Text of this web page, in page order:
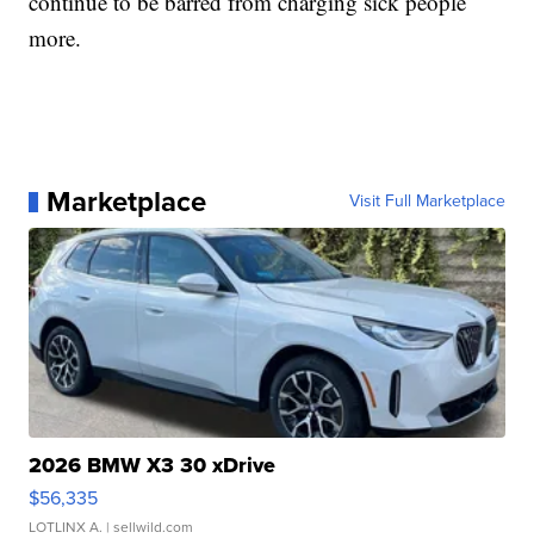
more.
Marketplace Visit Full Marketplace
2026 BMW X3 30 xDrive
$56,335
LOTLINX A. | sellwild.com